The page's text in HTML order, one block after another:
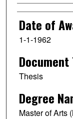
Date of
1-1-1962
Document
Thesis
Degree
Master of Arts